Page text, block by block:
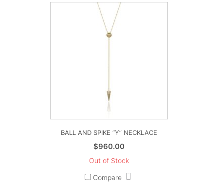
BALL AND SPIKE “Y” NECKLACE
$960.00
Out of Stock
Compare